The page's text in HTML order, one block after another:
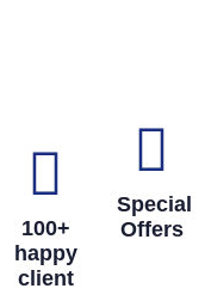
100+
happy
client
Special
Offers